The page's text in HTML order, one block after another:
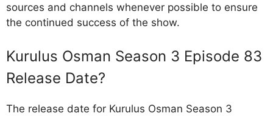
sources and channels whenever possible to ensure
the continued success of the show.
Kurulus Osman Season 3 Episode 83
Release Date?
The release date for Kurulus Osman Season 3